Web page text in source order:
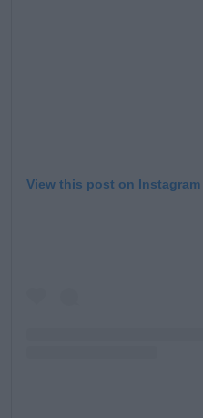
View this post on Instagram